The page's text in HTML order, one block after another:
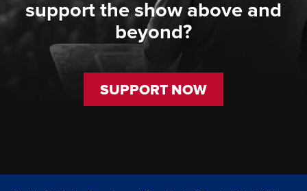
support the show above and
beyond?
SUPPORT NOW